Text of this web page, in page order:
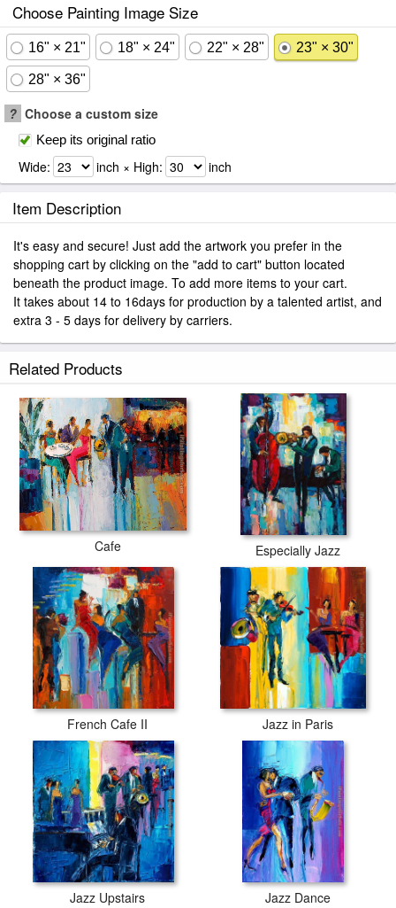
Choose Painting Image Size
16" × 21" 18" × 24" 22" × 28" 23" × 30"
28" × 36"
? Choose a custom size
Keep its original ratio
Wide: inch × High: inch
Item Description
It's easy and secure! Just add the artwork you prefer in the
shopping cart by clicking on the "add to cart" button located
beneath the product image. To add more items to your cart.
It takes about 14 to 16days for production by a talented artist, and
extra 3 - 5 days for delivery by carriers.
Related Products
Cafe Especially Jazz
French Cafe II Jazz in Paris
Jazz Upstairs Jazz Dance